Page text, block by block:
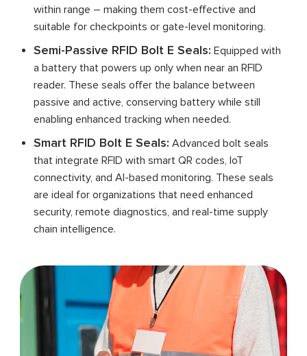
within range – making them cost-effective and
suitable for checkpoints or gate-level monitoring.
Semi-Passive RFID Bolt E Seals: Equipped with
a battery that powers up only when near an RFID
reader. These seals offer the balance between
passive and active, conserving battery while still
enabling enhanced tracking when needed.
Smart RFID Bolt E Seals: Advanced bolt seals
that integrate RFID with smart QR codes, IoT
connectivity, and AI-based monitoring. These seals
are ideal for organizations that need enhanced
security, remote diagnostics, and real-time supply
chain intelligence.